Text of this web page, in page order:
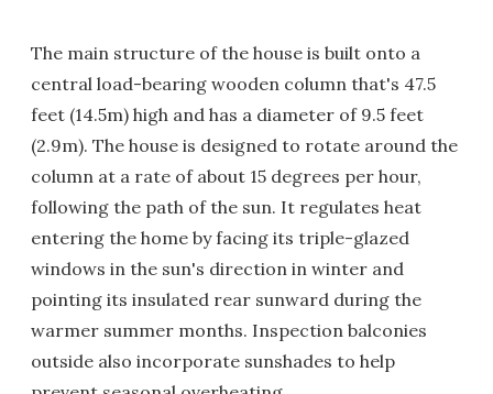
The main structure of the house is built onto a
central load-bearing wooden column that's 47.5
feet (14.5m) high and has a diameter of 9.5 feet
(2.9m). The house is designed to rotate around the
column at a rate of about 15 degrees per hour,
following the path of the sun. It regulates heat
entering the home by facing its triple-glazed
windows in the sun's direction in winter and
pointing its insulated rear sunward during the
warmer summer months. Inspection balconies
outside also incorporate sunshades to help